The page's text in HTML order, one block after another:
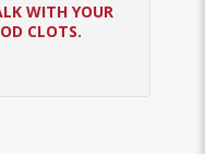
WITH YOUR
CLOTS.